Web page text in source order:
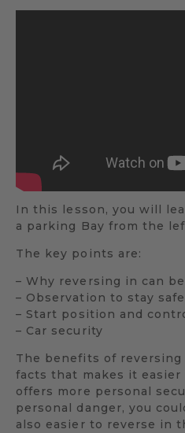
In this lesson, you will
a parking Bay from the
The key points are:
– Why reversing in can
– Observation to stay safe
– Start position and
– Car security
The benefits of
facts that makes it
offers more personal
personal danger, you
also easier to reverse in